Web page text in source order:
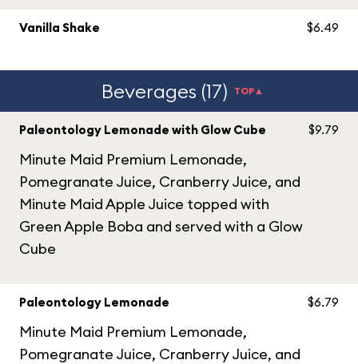
Vanilla Shake $6.49
Beverages (17) TOP▲
Paleontology Lemonade with Glow Cube
Minute Maid Premium Lemonade,
Pomegranate Juice, Cranberry Juice, and
Minute Maid Apple Juice topped with
Green Apple Boba and served with a Glow
Cube
$9.79
Paleontology Lemonade
Minute Maid Premium Lemonade,
Pomegranate Juice, Cranberry Juice, and
$6.79